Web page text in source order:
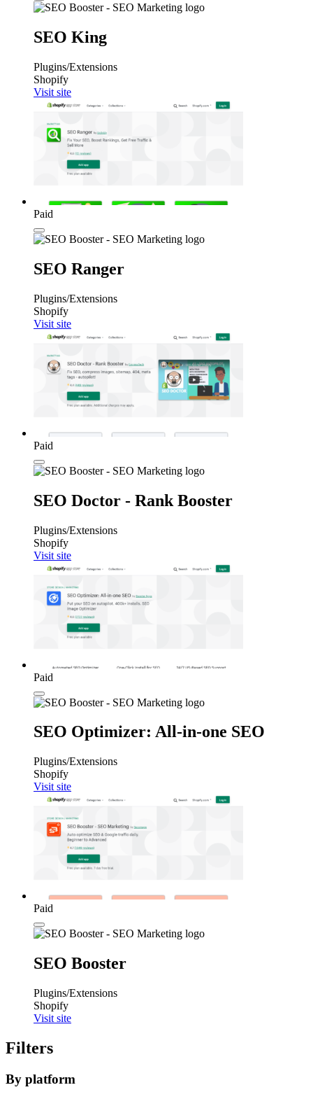
SEO King
Plugins/Extensions
Shopify
Visit site
Paid
SEO Ranger
Plugins/Extensions
Shopify
Visit site
Paid
SEO Doctor ‑ Rank Booster
Plugins/Extensions
Shopify
Visit site
Paid
SEO Optimizer: All‑in‑one SEO
Plugins/Extensions
Shopify
Visit site
Paid
SEO Booster
Plugins/Extensions
Shopify
Visit site
Filters
By platform